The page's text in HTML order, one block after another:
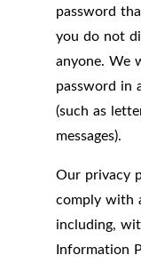
password
you do not
anyone. We
password in
(such as
messages).
Our privacy
comply with
including,
Information